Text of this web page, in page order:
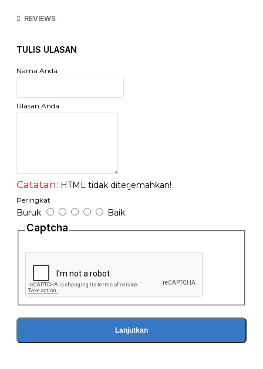
Maximum Pressure: 100 Bar
Filter, Inlet Connector & Filter, Gun Set & Soap Nozzle
REVIEWS
TULIS ULASAN
Nama Anda
Ulasan Anda
Catatan: HTML tidak diterjemahkan!
Peringkat
Buruk Baik
Captcha
Lanjutkan